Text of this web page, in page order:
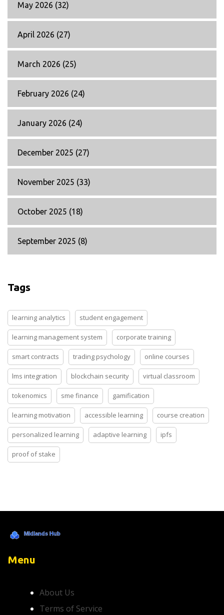
May 2026 (32)
April 2026 (27)
March 2026 (25)
February 2026 (24)
January 2026 (24)
December 2025 (27)
November 2025 (33)
October 2025 (18)
September 2025 (8)
Tags
learning analytics student engagement
learning management system corporate training
smart contracts trading psychology online courses
lms integration blockchain security virtual classroom
tokenomics sme finance gamification
learning motivation accessible learning course creation
personalized learning adaptive learning ipfs
proof of stake
Menu
About Us
Terms of Service